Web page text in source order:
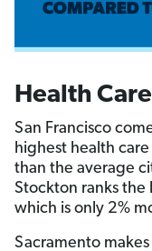
Health Care
San Francisco
highest health
than the average
Stockton ranks the
which is only 2%
Sacramento